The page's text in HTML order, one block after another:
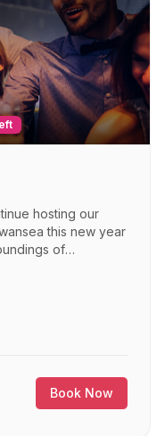
hosting our
this new year
of
Book Now